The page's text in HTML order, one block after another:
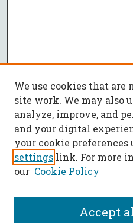
We use cookies that are
site work. We may also
analyze, improve, and
and your digital
your cookie preferences
settings link. For more
our Cookie Policy
Accept